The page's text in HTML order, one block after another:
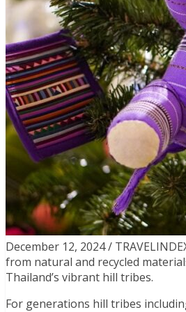
December 12, 2024 /
from natural and recycled
Thailand’s vibrant hill tribes.
For generations hill tribes